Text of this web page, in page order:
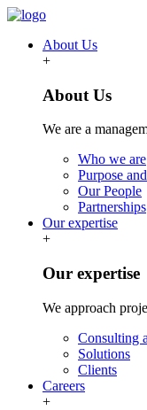
About Us
+
About Us
We are a
Who we are
Purpose
Our People
Partnerships
Our expertise
+
Our expertise
We approach
Consulting
Solutions
Clients
Careers
+